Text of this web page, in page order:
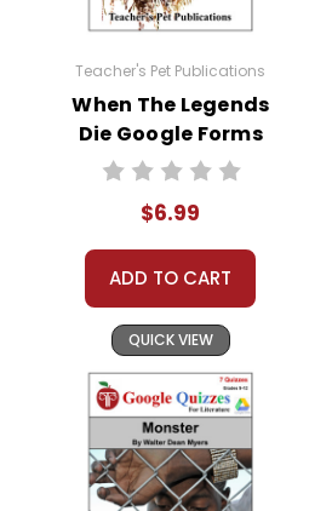
Teacher's Pet Publications
When The Legends
Die Google Forms
Quizzes
$6.99
ADD TO CART
QUICK VIEW